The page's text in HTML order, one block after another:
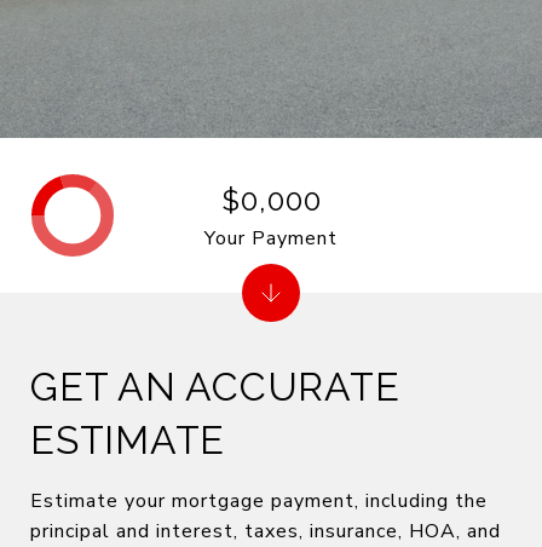
GET AN ACCURATE
ESTIMATE
Estimate your mortgage payment, including the
principal and interest, taxes, insurance, HOA, and
$0,000
Your Payment